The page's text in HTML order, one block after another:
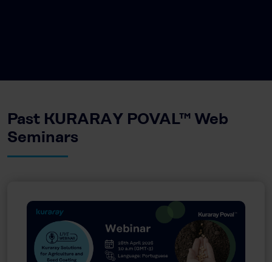
Past KURARAY POVAL™ Web
Seminars